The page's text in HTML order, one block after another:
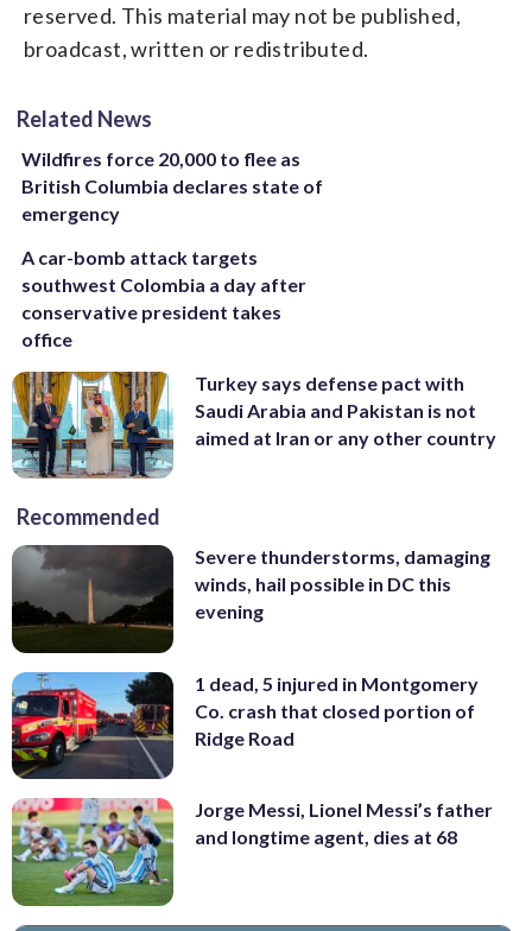
reserved. This material may not be published,
broadcast, written or redistributed.
Related News
Wildfires force 20,000 to flee as
British Columbia declares state of
emergency
A car-bomb attack targets
southwest Colombia a day after
conservative president takes
office
Turkey says defense pact with
Saudi Arabia and Pakistan is not
aimed at Iran or any other country
Recommended
Severe thunderstorms, damaging
winds, hail possible in DC this
evening
1 dead, 5 injured in Montgomery
Co. crash that closed portion of
Ridge Road
Jorge Messi, Lionel Messi’s father
and longtime agent, dies at 68